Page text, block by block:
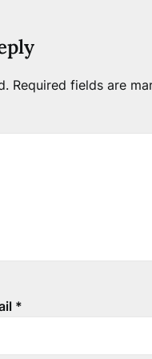
Required fields are
*